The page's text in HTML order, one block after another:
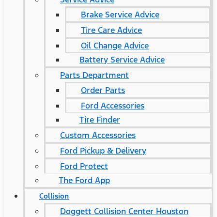
Brake Service Advice
Tire Care Advice
Oil Change Advice
Battery Service Advice
Parts Department
Order Parts
Ford Accessories
Tire Finder
Custom Accessories
Ford Pickup & Delivery
Ford Protect
The Ford App
Collision
Doggett Collision Center Houston